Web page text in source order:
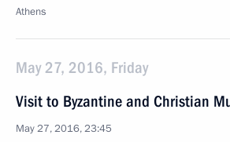
Athens
May 27, 2016, Friday
Visit to Byzantine and Christian
May 27, 2016, 23:45